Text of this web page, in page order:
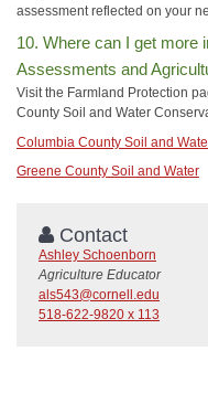
assessment reflected on your
10. Where can I get more
Assessments and
Visit the Farmland Protection
County Soil and Water
Columbia County Soil and
Greene County Soil and Water
Contact
Ashley Schoenborn
Agriculture Educator
als543@cornell.edu
518-622-9820 x 113